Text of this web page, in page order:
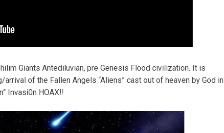
Giants Antediluvian, pre Genesis Flood civilization. It is
of the Fallen Angels “Aliens” cast out of heaven by God in
Invasi0n HOAX!!